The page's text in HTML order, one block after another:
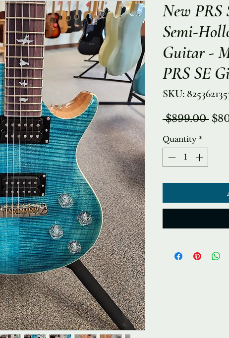
New PRS
Semi-
Guitar -
PRS SE
SKU:
$899.00
Quantity *